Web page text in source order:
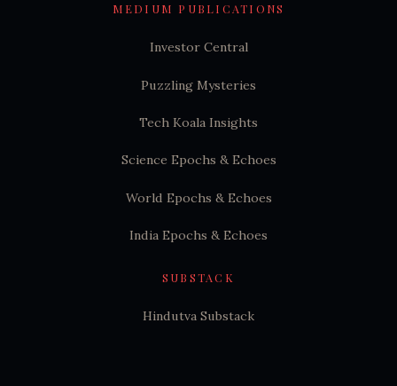
MEDIUM PUBLICATIONS
Investor Central
Puzzling Mysteries
Tech Koala Insights
Science Epochs & Echoes
World Epochs & Echoes
India Epochs & Echoes
SUBSTACK
Hindutva Substack